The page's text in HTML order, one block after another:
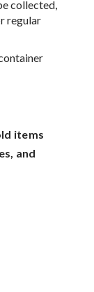
collected,
regular
items
and